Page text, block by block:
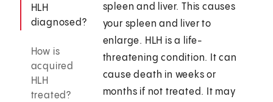
HLH
diagnosed?
How is
acquired
HLH
treated?
spleen and liver. This causes
your spleen and liver to
enlarge. HLH is a life-
threatening condition. It can
cause death in weeks or
months if not treated. It may